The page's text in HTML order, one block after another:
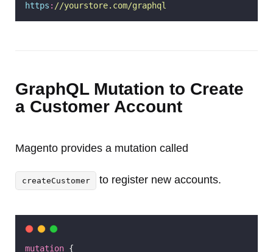
https : //yourstore.com/graphql
GraphQL Mutation to Create
a Customer Account
Magento provides a mutation called
createCustomer to register new accounts.
mutation {